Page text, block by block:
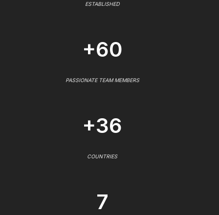
ESTABLISHED
+60
PASSIONATE TEAM MEMBERS
+36
COUNTRIES
7